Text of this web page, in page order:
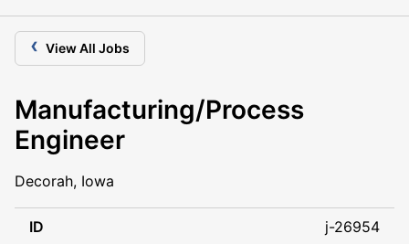
‹ View All Jobs
Manufacturing/Process
Engineer
Decorah, Iowa
ID j-26954